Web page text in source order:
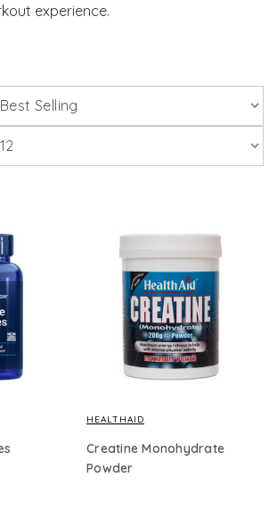
experience.
HEALTHAID
Creatine Monohydrate
Powder